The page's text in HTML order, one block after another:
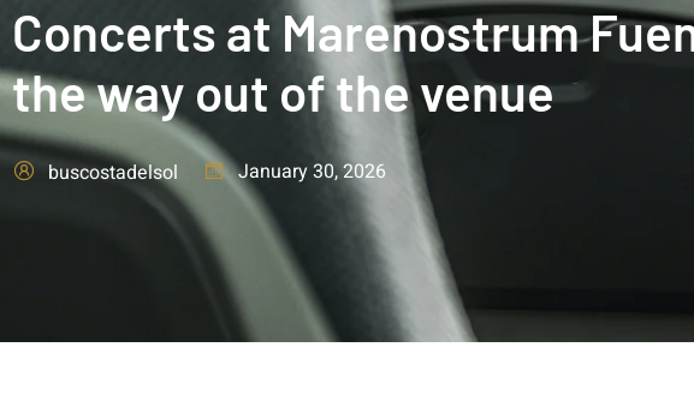
Concerts at Marenostrum
the way out of the venue
buscostadelsol January 30, 2026